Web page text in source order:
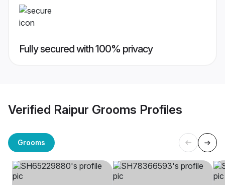
Fully secured with 100% privacy
Verified Raipur Grooms Profiles
Grooms